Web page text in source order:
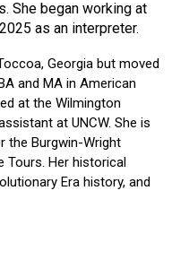
She began working at
as an interpreter.
Georgia but moved
and MA in American
at the Wilmington
at UNCW. She is
the Burgwin-Wright
Tours. Her historical
Era history, and